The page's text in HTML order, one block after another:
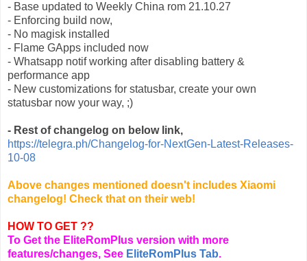
- Base updated to Weekly China rom 21.10.27
- Enforcing build now,
- No magisk installed
- Flame GApps included now
- Whatsapp notif working after disabling battery &
performance app
- New customizations for statusbar, create your own
statusbar now your way, ;)
- Rest of changelog on below link,
https://telegra.ph/Changelog-for-NextGen-Latest-Releases-
10-08
Above changes mentioned doesn't includes Xiaomi
changelog! Check that on their web!
HOW TO GET ??
To Get the EliteRomPlus version with more
features/changes, See EliteRomPlus Tab.